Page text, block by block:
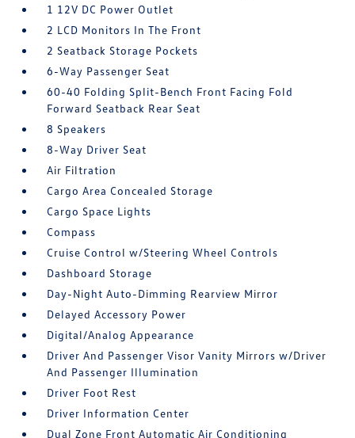
1 12V DC Power Outlet
2 LCD Monitors In The Front
2 Seatback Storage Pockets
6-Way Passenger Seat
60-40 Folding Split-Bench Front Facing Fold
Forward Seatback Rear Seat
8 Speakers
8-Way Driver Seat
Air Filtration
Cargo Area Concealed Storage
Cargo Space Lights
Compass
Cruise Control w/Steering Wheel Controls
Dashboard Storage
Day-Night Auto-Dimming Rearview Mirror
Delayed Accessory Power
Digital/Analog Appearance
Driver And Passenger Visor Vanity Mirrors w/Driver
And Passenger Illumination
Driver Foot Rest
Driver Information Center
Dual Zone Front Automatic Air Conditioning